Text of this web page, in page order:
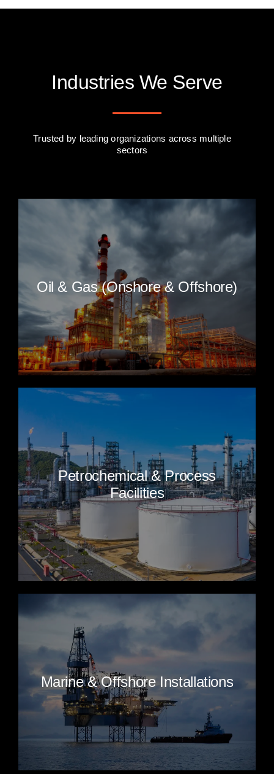
Industries We Serve
Trusted by leading organizations across multiple
sectors
Oil & Gas (Onshore & Offshore)
Petrochemical & Process
Facilities
Marine & Offshore Installations